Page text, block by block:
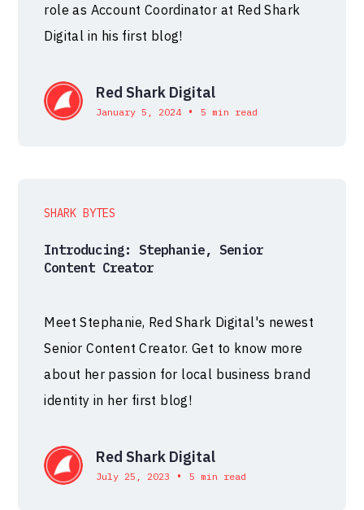
role as Account Coordinator at Red Shark
Digital in his first blog!
Red Shark Digital
January 5, 2024 • 5 min read
SHARK BYTES
Introducing: Stephanie, Senior
Content Creator
Meet Stephanie, Red Shark Digital's newest
Senior Content Creator. Get to know more
about her passion for local business brand
identity in her first blog!
Red Shark Digital
July 25, 2023 • 5 min read